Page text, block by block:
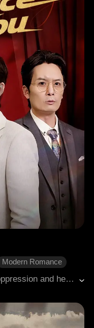
Modern Romance
Lexie, overwhelmed by Greta's oppression and her adoptive mother's medical bills, became Toby's secret lover. She endured his indifference and Greta's constant humiliation, only Bryson stood by her. When Lexie unexpectedly got pregnant, Greta plotted against her. Toby abandoned her, leaving her in great danger. Lexie suffered a miscarriage, and her adoptive mother died because of Greta's evil schemes. Lexie faked her death and vanished. Three years later, she returned as the Kirk family heiress to take revenge, exposing Greta and bringing her to justice. Toby discovered that Lexie was the one who had saved him in the past. Filled with remorse, he sacrificed himself in atonement, leaving Lexie shares of the Oliver family business. After stabilizing the company, Lexie chose to start a new life with Bryson. Together, they found happiness and began their new journey.